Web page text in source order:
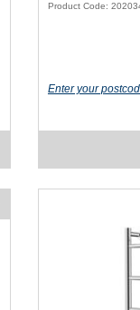
Product Code:
Enter your